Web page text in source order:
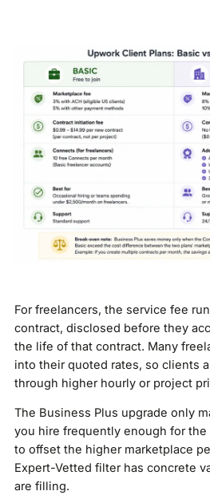
For freelancers, the service fee
contract, disclosed before they
the life of that contract. Many
into their quoted rates, so clients
through higher hourly or project
The Business Plus upgrade only
you hire frequently enough for
to offset the higher marketplace
Expert-Vetted filter has concrete
are filling.